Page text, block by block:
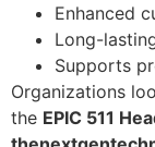
Enhanced
Long-
Supports
Organizations
the EPIC 511